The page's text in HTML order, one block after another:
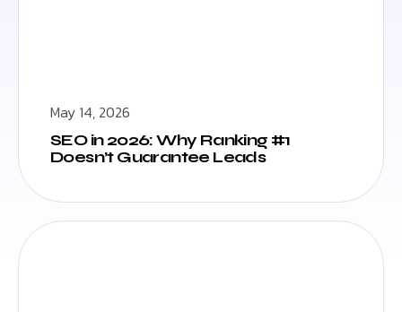
May 14, 2026
SEO in 2026: Why Ranking #1
Doesn’t Guarantee Leads